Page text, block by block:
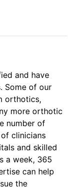
and have
Some of our
orthotics,
more orthotic
number of
clinicians
and skilled
a week, 365
can help
the